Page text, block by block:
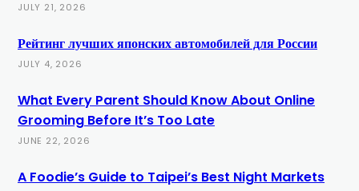
JULY 21, 2026
Рейтинг лучших японских автомобилей для России
JULY 4, 2026
What Every Parent Should Know About Online
Grooming Before It’s Too Late
JUNE 22, 2026
A Foodie’s Guide to Taipei’s Best Night Markets